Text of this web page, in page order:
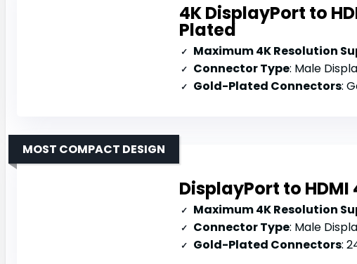
4K DisplayPort to
Plated
Maximum 4K Resolution
Connector Type: Male
Gold-Plated Connectors:
DisplayPort to
MOST COMPACT DESIGN
Maximum 4K Resolution
Connector Type: Male
Gold-Plated Connectors: